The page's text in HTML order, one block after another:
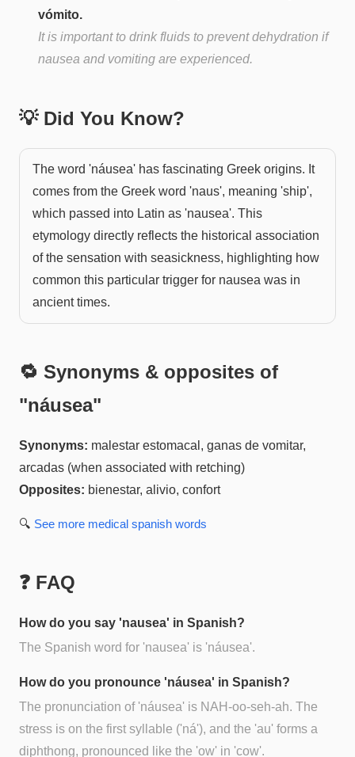
vómito.
It is important to drink fluids to prevent dehydration if
nausea and vomiting are experienced.
💡 Did You Know?
The word 'náusea' has fascinating Greek origins. It
comes from the Greek word 'naus', meaning 'ship',
which passed into Latin as 'nausea'. This
etymology directly reflects the historical association
of the sensation with seasickness, highlighting how
common this particular trigger for nausea was in
ancient times.
🔁 Synonyms & opposites of
"náusea"
Synonyms: malestar estomacal, ganas de vomitar,
arcadas (when associated with retching)
Opposites: bienestar, alivio, confort
🔍 See more medical spanish words
❓ FAQ
How do you say 'nausea' in Spanish?
The Spanish word for 'nausea' is 'náusea'.
How do you pronounce 'náusea' in Spanish?
The pronunciation of 'náusea' is NAH-oo-seh-ah. The
stress is on the first syllable ('ná'), and the 'au' forms a
diphthong, pronounced like the 'ow' in 'cow'.